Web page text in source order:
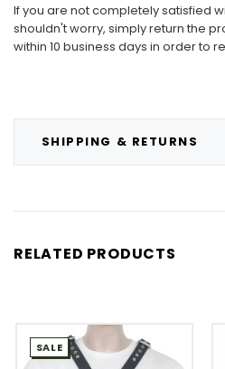
SHIPPING & RETURNS
If you are not completely satisfied
shouldn't worry, simply return the
within 10 business days in order to
RELATED PRODUCTS
SALE